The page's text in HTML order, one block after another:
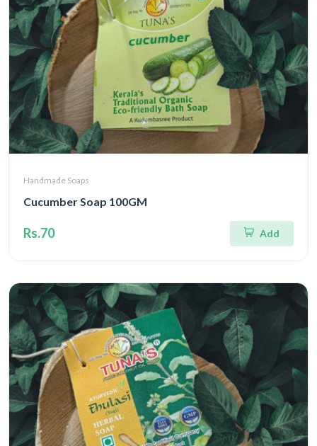
Handmade Soaps
Cucumber Soap 100GM
Rs.70 Add